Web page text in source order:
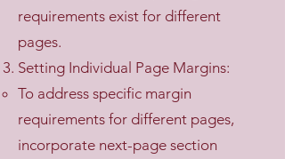
requirements exist for different
pages.
Setting Individual Page Margins:
To address specific margin
requirements for different pages,
incorporate next-page section